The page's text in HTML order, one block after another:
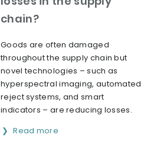
chain?
Goods are often damaged
throughout the supply chain but
novel technologies – such as
hyperspectral imaging, automated
reject systems, and smart
indicators – are reducing losses.
Read more